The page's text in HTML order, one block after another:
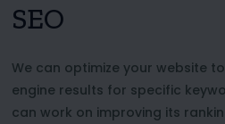
SEO
We can optimize your website
engine results for specific
can work on improving its